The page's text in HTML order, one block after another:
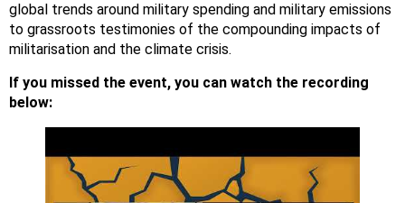
global trends around military spending and military emissions
to grassroots testimonies of the compounding impacts of
militarisation and the climate crisis.
If you missed the event, you can watch the recording
below: